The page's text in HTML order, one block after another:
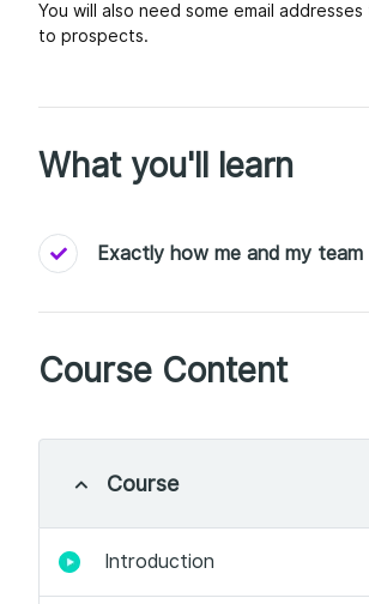
You will also need some email
to prospects.
What you'll learn
Exactly how me and my team
Course Content
Course
Introduction